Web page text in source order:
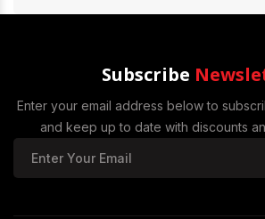
Subscribe
Enter your email address below to
and keep up to date with discounts